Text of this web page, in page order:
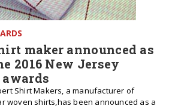
maker announced as
2016 New Jersey
Shirt Makers, a manufacturer of
woven shirts,has been announced as a